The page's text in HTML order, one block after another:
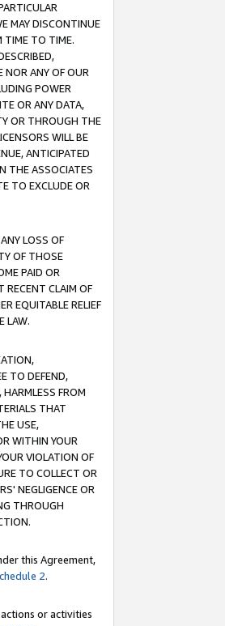
MAY DISCONTINUE
TIME TO TIME.
NOR ANY OF OUR
POWER
OR ANY DATA,
OR THROUGH THE
WILL BE
ANTICIPATED
THE ASSOCIATES
TO EXCLUDE OR
LOSS OF
OF THOSE
PAID OR
RECENT CLAIM OF
EQUITABLE RELIEF
LAW.
TO DEFEND,
FROM
THAT
USE,
WITHIN YOUR
VIOLATION OF
TO COLLECT OR
NEGLIGENCE OR
THROUGH
this Agreement,
2.
or activities